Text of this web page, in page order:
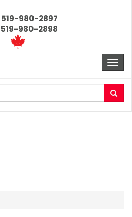
519-980-2897
519-980-2898
your
search